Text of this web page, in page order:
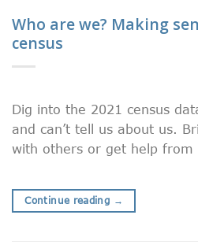
Who are we? Making
census
Dig into the 2021 census
and can’t tell us about us.
with others or get help from
Continue reading →